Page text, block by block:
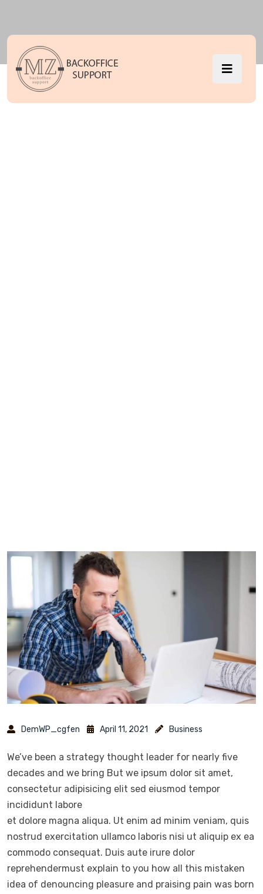
DemWP_cgfen April 11, 2021 Business
We’ve been a strategy thought leader for nearly five
decades and we bring But we ipsum dolor sit amet,
consectetur adipisicing elit sed eiusmod tempor
incididunt labore
et dolore magna aliqua. Ut enim ad minim veniam, quis
nostrud exercitation ullamco laboris nisi ut aliquip ex ea
commodo consequat. Duis aute irure dolor
reprehendermust explain to you how all this mistaken
idea of denouncing pleasure and praising pain was born